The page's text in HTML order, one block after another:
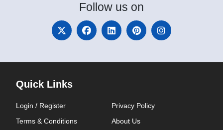
Follow us on
Quick Links
Login / Register
Privacy Policy
Terms & Conditions
About Us